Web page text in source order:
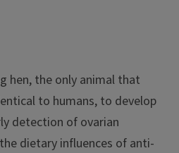
hen, the only animal that
to humans, to develop
detection of ovarian
dietary influences of anti-